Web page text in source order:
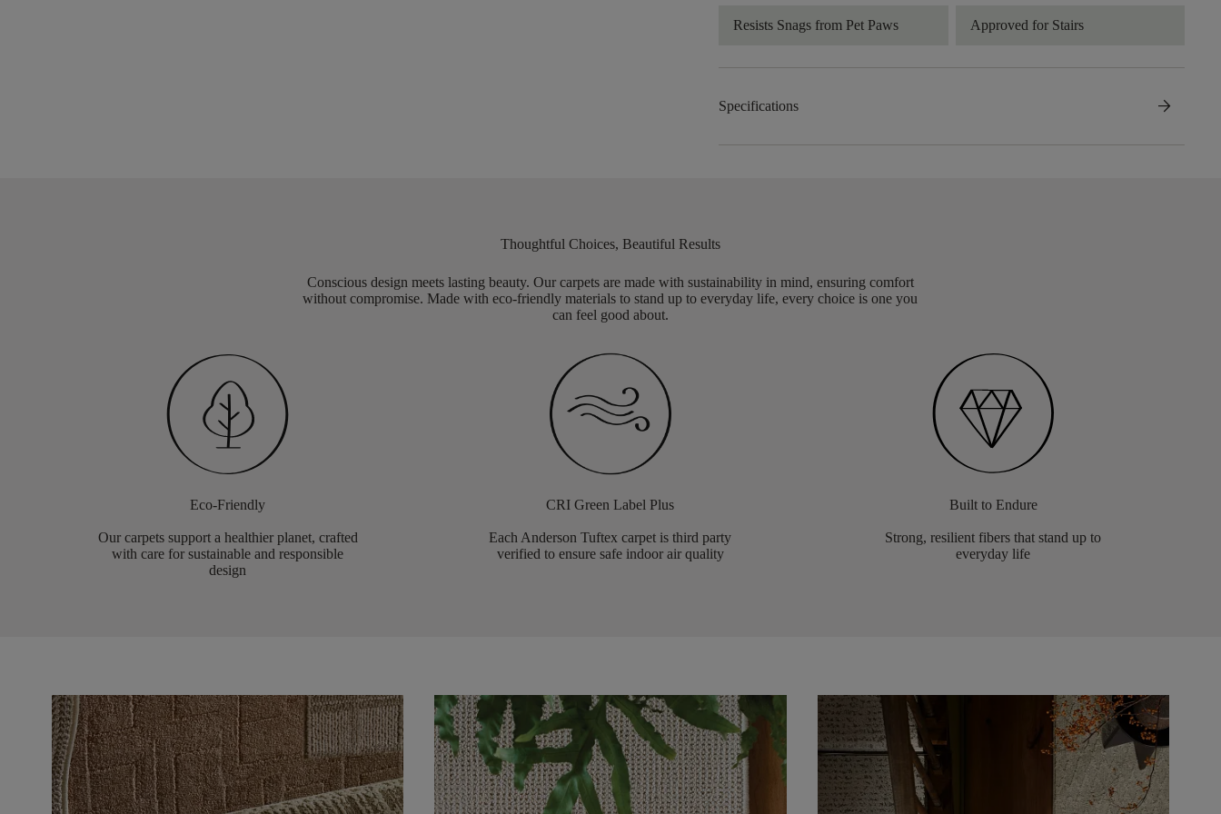
Resists Snags from Pet Paws Approved for Stairs
Specifications arrow_forward
Thoughtful Choices, Beautiful Results
Conscious design meets lasting beauty. Our carpets are made with sustainability in mind, ensuring comfort
without compromise. Made with eco-friendly materials to stand up to everyday life, every choice is one you
can feel good about.
Eco-Friendly
Our carpets support a healthier planet, crafted
with care for sustainable and responsible
design
CRI Green Label Plus
Each Anderson Tuftex carpet is third party
verified to ensure safe indoor air quality
Built to Endure
Strong, resilient fibers that stand up to
everyday life